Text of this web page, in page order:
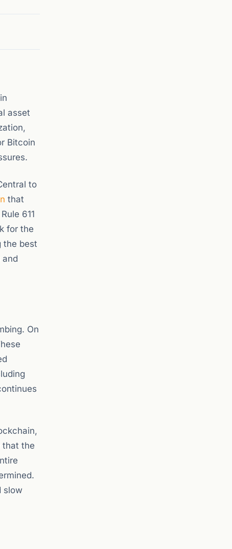
asset
Bitcoin
to
that
611
for the
the best
On
that the
slow